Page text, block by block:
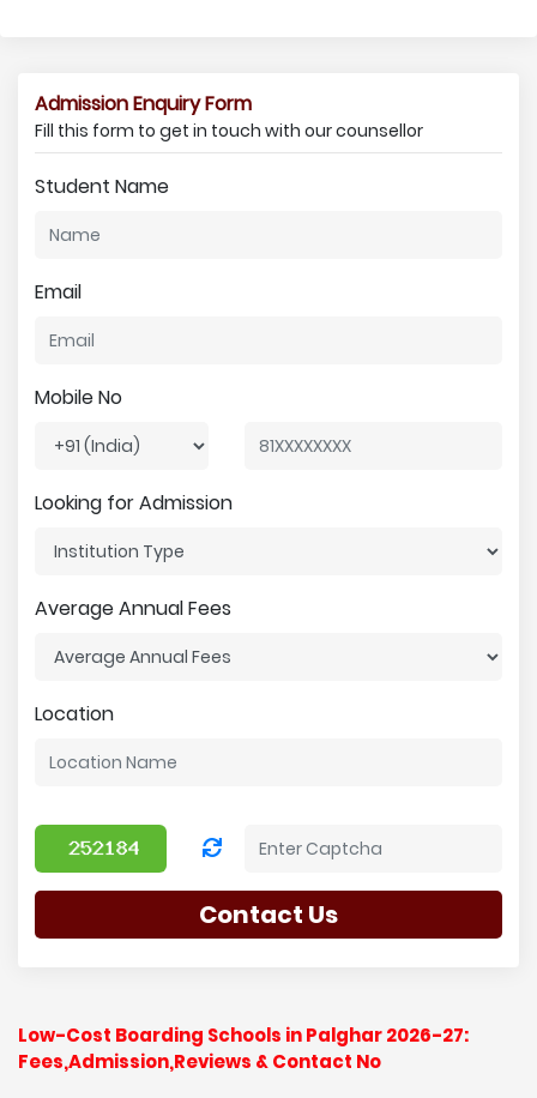
Admission Enquiry Form
Fill this form to get in touch with our counsellor
Student Name
Email
Mobile No
Looking for Admission
Average Annual Fees
Location
Contact Us
Low-Cost Boarding Schools in Palghar 2026-27:
Fees,Admission,Reviews & Contact No